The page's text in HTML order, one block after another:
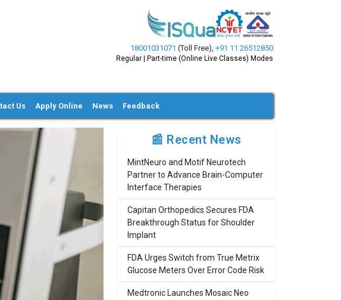
18001031071 (Toll Free), +91 11 26512850
Regular | Part-time (Online Live Classes) Modes
Us Apply Online News Feedback
📰 Recent News
MintNeuro and Motif Neurotech
Partner to Advance Brain-Computer
Interface Therapies
Capitan Orthopedics Secures FDA
Breakthrough Status for Shoulder
Implant
FDA Urges Switch from True Metrix
Glucose Meters Over Error Code Risk
Medtronic Launches Mosaic Neo